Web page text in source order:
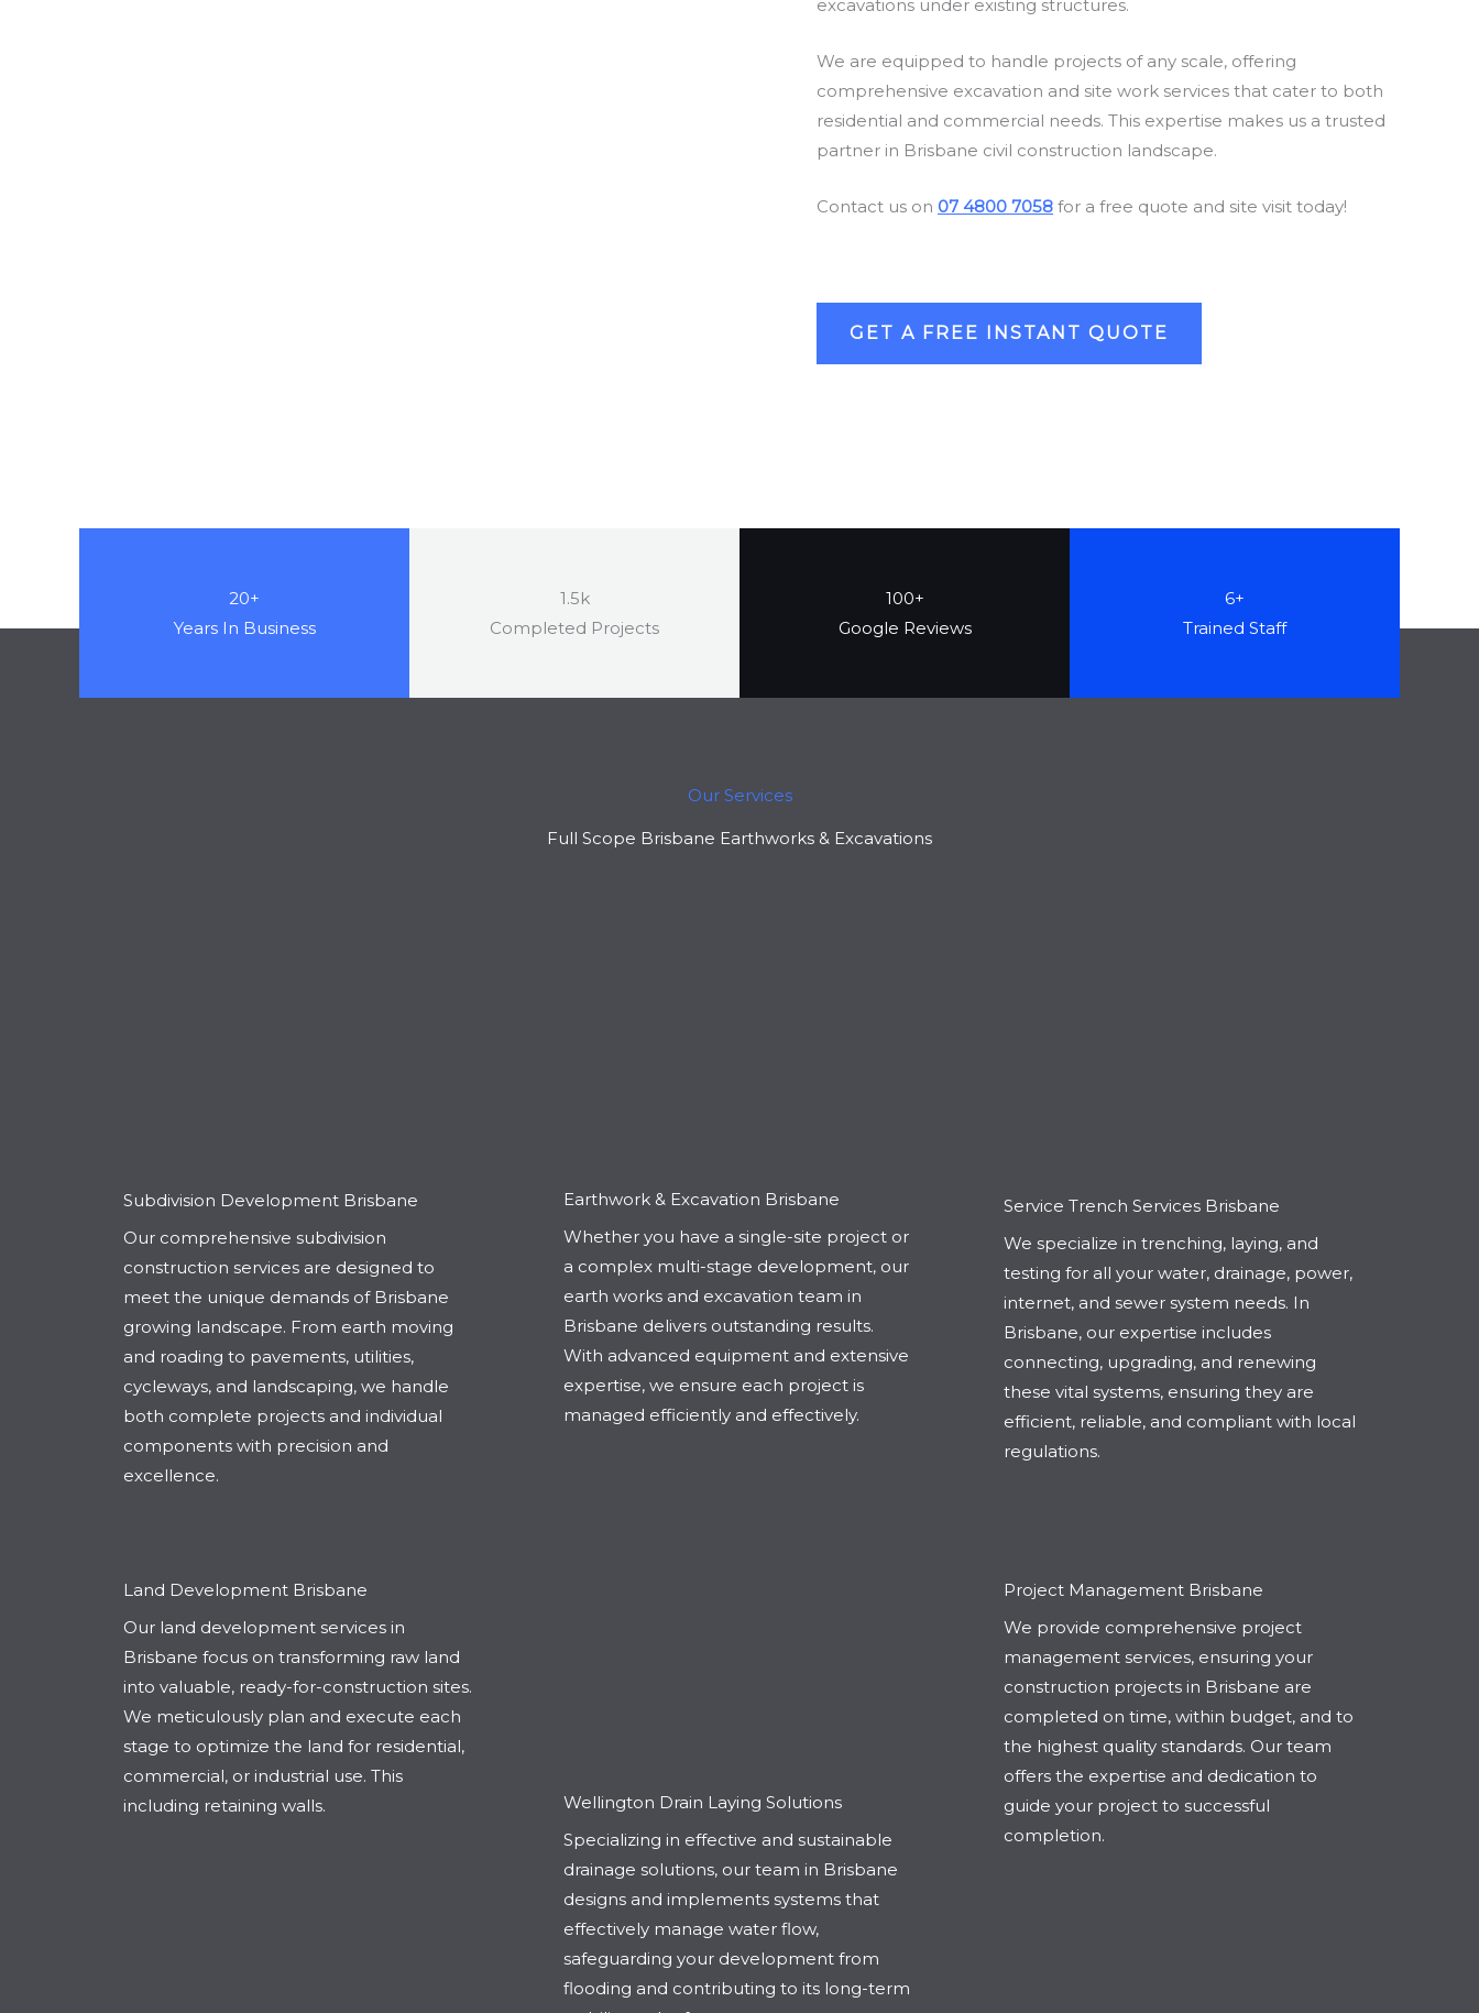
excavations under existing structures.
We are equipped to handle projects of any scale, offering
comprehensive excavation and site work services that cater to both
residential and commercial needs. This expertise makes us a trusted
partner in Brisbane civil construction landscape.
Contact us on 07 4800 7058 for a free quote and site visit today!
GET A FREE INSTANT QUOTE
20+
Years In Business
1.5k
Completed Projects
100+
Google Reviews
6+
Trained Staff
Our Services
Full Scope Brisbane Earthworks & Excavations
Subdivision Development Brisbane
Our comprehensive subdivision
construction services are designed to
meet the unique demands of Brisbane
growing landscape. From earth moving
and roading to pavements, utilities,
cycleways, and landscaping, we handle
both complete projects and individual
components with precision and
excellence.
Earthwork & Excavation Brisbane
Whether you have a single-site project or
a complex multi-stage development, our
earth works and excavation team in
Brisbane delivers outstanding results.
With advanced equipment and extensive
expertise, we ensure each project is
managed efficiently and effectively.
Service Trench Services Brisbane
We specialize in trenching, laying, and
testing for all your water, drainage, power,
internet, and sewer system needs. In
Brisbane, our expertise includes
connecting, upgrading, and renewing
these vital systems, ensuring they are
efficient, reliable, and compliant with local
regulations.
Land Development Brisbane
Our land development services in
Brisbane focus on transforming raw land
into valuable, ready-for-construction sites.
We meticulously plan and execute each
stage to optimize the land for residential,
commercial, or industrial use. This
including retaining walls.
Wellington Drain Laying Solutions
Specializing in effective and sustainable
drainage solutions, our team in Brisbane
designs and implements systems that
effectively manage water flow,
safeguarding your development from
flooding and contributing to its long-term
Project Management Brisbane
We provide comprehensive project
management services, ensuring your
construction projects in Brisbane are
completed on time, within budget, and to
the highest quality standards. Our team
offers the expertise and dedication to
guide your project to successful
completion.